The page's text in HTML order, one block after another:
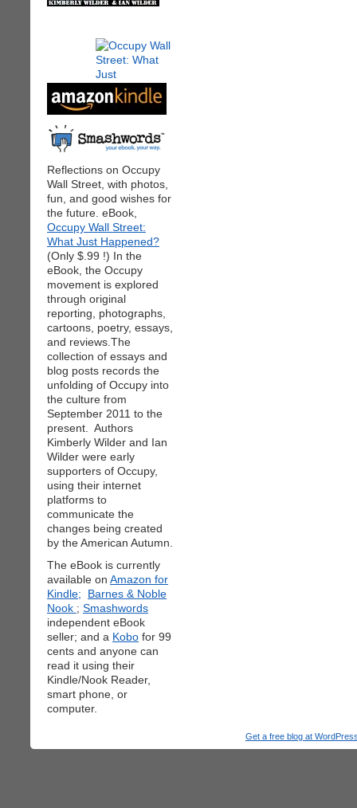
Reflections on Occupy
Wall Street, with photos,
fun, and good wishes for
the future. eBook,
Occupy Wall Street:
What Just Happened?
(Only $.99 !) In the
eBook, the Occupy
movement is explored
through original
reporting, photographs,
cartoons, poetry, essays,
and reviews.The
collection of essays and
blog posts records the
unfolding of Occupy into
the culture from
September 2011 to the
present. Authors
Kimberly Wilder and Ian
Wilder were early
supporters of Occupy,
using their internet
platforms to
communicate the
changes being created
by the American Autumn.
The eBook is currently
available on Amazon for
Kindle;
Barnes & Noble
Nook ; Smashwords
independent eBook
seller; and a Kobo for 99
cents and anyone can
read it using their
Kindle/Nook Reader,
smart phone, or
computer.
Get a free blog at